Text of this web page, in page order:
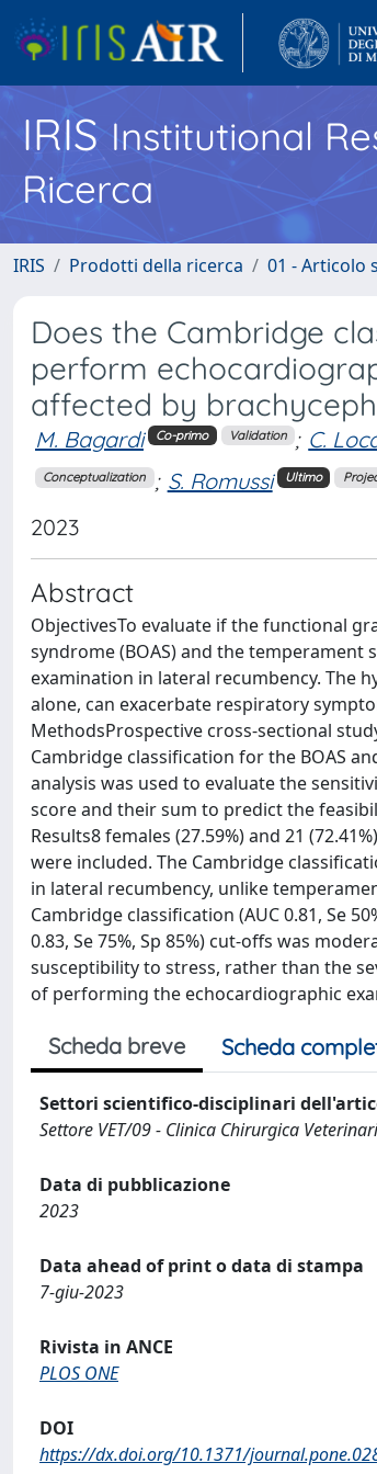
IRISInstitutional
Ricerca
IRIS Prodotti della ricerca 01 - Articolo
Does the Cambridge
perform
affected by
M. Bagardi Co-primo Validation ; C.
Conceptualization ; S. Romussi Ultimo
2023
Abstract
ObjectivesTo evaluate if the functional
syndrome (BOAS) and the
examination in lateral recumbency. The
alone, can exacerbate respiratory
MethodsProspective cross-sectional
Cambridge classification for the BOAS
analysis was used to evaluate the
score and their sum to predict the
Results8 females (27.59%) and 21
were included. The Cambridge
in lateral recumbency, unlike
Cambridge classification (AUC 0.81, Se
0.83, Se 75%, Sp 85%) cut-offs was
susceptibility to stress, rather than the
of performing the echocardiographic
Scheda breve Scheda
Settori scientifico-disciplinari
Settore VET/09 - Clinica Chirurgica
Data di pubblicazione
2023
Data ahead of print o data di stampa
7-giu-2023
Rivista in ANCE
PLOS ONE
DOI
https://dx.doi.org/10.1371/